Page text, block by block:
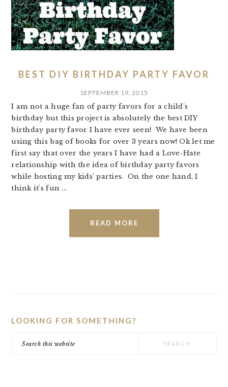
BEST DIY BIRTHDAY PARTY FAVOR
SEPTEMBER 19, 2015
I am not a huge fan of party favors for a child's
birthday but this project is absolutely the best DIY
birthday party favor I have ever seen! We have been
using this bag of books for over 3 years now! Ok let me
first say that over the years I have had a Love-Hate
relationship with the idea of birthday party favors
while hosting my kids' parties. On the one hand, I
think it's fun ...
READ MORE
LOOKING FOR SOMETHING?